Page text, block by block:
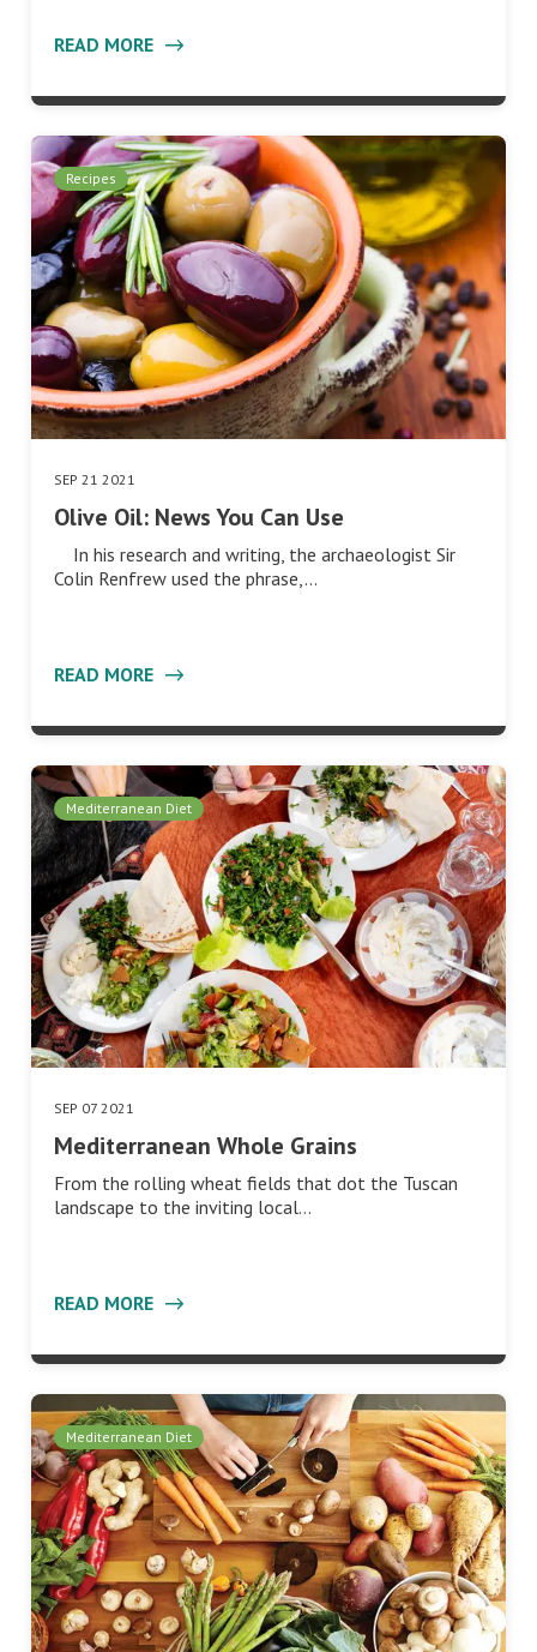
READ MORE
Recipes
SEP 21 2021
Olive Oil: News You Can Use
In his research and writing, the archaeologist Sir
Colin Renfrew used the phrase,…
READ MORE
Mediterranean Diet
SEP 07 2021
Mediterranean Whole Grains
From the rolling wheat fields that dot the Tuscan
landscape to the inviting local…
READ MORE
Mediterranean Diet